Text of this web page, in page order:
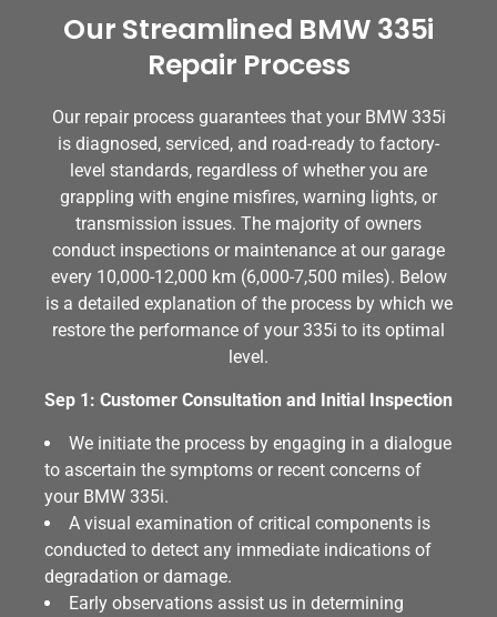
Our Streamlined BMW 335i
Repair Process
Our repair process guarantees that your BMW 335i
is diagnosed, serviced, and road-ready to factory-
level standards, regardless of whether you are
grappling with engine misfires, warning lights, or
transmission issues. The majority of owners
conduct inspections or maintenance at our garage
every 10,000-12,000 km (6,000-7,500 miles). Below
is a detailed explanation of the process by which we
restore the performance of your 335i to its optimal
level.
Sep 1: Customer Consultation and Initial Inspection
We initiate the process by engaging in a dialogue
to ascertain the symptoms or recent concerns of
your BMW 335i.
A visual examination of critical components is
conducted to detect any immediate indications of
degradation or damage.
Early observations assist us in determining